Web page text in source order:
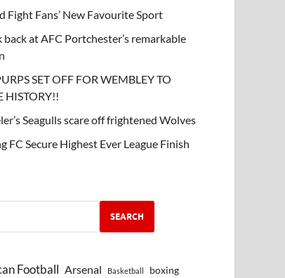
Fight Fans’ New Favourite Sport
back at AFC Portchester’s remarkable
SET OFF FOR WEMBLEY TO
HISTORY!!
Seagulls scare off frightened Wolves
FC Secure Highest Ever League Finish
SEARCH
Football Arsenal Basketball boxing